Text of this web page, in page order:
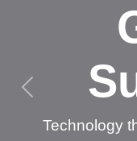
Technology